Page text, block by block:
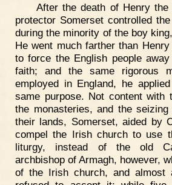
After the death of Henry
protector Somerset controlled
during the minority of the boy
He went much farther than
to force the English people
faith; and the same rigorous
employed in England, he
same purpose. Not content with
the monasteries, and the
their lands, Somerset, aided by
compel the Irish church to use
liturgy, instead of the old
archbishop of Armagh, however,
of the Irish church, and almost